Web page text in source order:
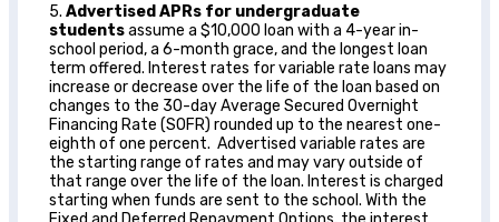
5. Advertised APRs for undergraduate
studentsassume a $10,000 loan with a 4-year in-
school period, a 6-month grace, and the longest loan
term offered. Interest rates for variable rate loans may
increase or decrease over the life of the loan based on
changes to the 30-day Average Secured Overnight
Financing Rate (SOFR) rounded up to the nearest one-
eighth of one percent. Advertised variable rates are
the starting range of rates and may vary outside of
that range over the life of the loan. Interest is charged
starting when funds are sent to the school. With the